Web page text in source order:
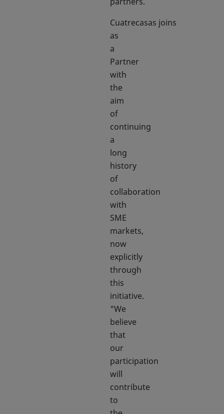
Cuatrecasas joins
as
a
Partner
with
the
aim
of
continuing
a
long
history
of
collaboration
with
SME
markets,
now
explicitly
through
this
initiative.
"We
believe
that
our
participation
will
contribute
to